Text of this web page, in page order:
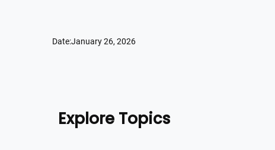
Date:January 26, 2026
Explore Topics